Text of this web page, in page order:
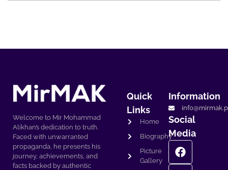
Welcome to Mir Mohammad
Alikhan’s dedication to truth.
Faced with unwarranted
propaganda, he presents his
journey, achievements, and
facts backed by authentic
Quick
Links
Home
Biography
Picture
Gallery
Information
Social
Media